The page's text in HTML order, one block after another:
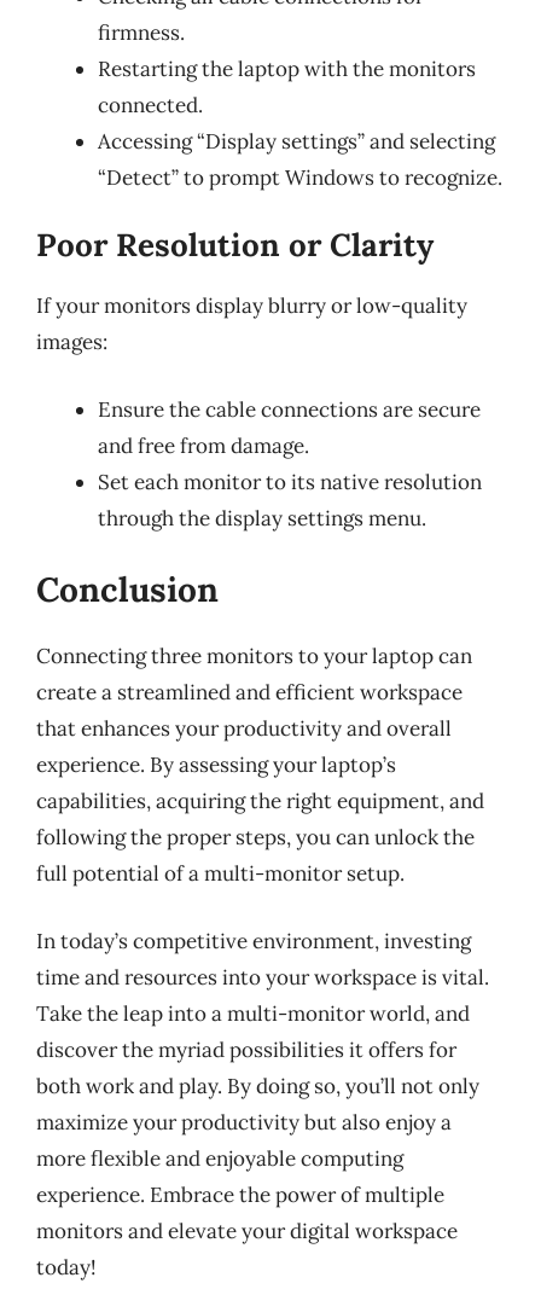
firmness.
Restarting the laptop with the monitors
connected.
Accessing “Display settings” and selecting
“Detect” to prompt Windows to recognize.
Poor Resolution or Clarity
If your monitors display blurry or low-quality
images:
Ensure the cable connections are secure
and free from damage.
Set each monitor to its native resolution
through the display settings menu.
Conclusion
Connecting three monitors to your laptop can
create a streamlined and efficient workspace
that enhances your productivity and overall
experience. By assessing your laptop’s
capabilities, acquiring the right equipment, and
following the proper steps, you can unlock the
full potential of a multi-monitor setup.
In today’s competitive environment, investing
time and resources into your workspace is vital.
Take the leap into a multi-monitor world, and
discover the myriad possibilities it offers for
both work and play. By doing so, you’ll not only
maximize your productivity but also enjoy a
more flexible and enjoyable computing
experience. Embrace the power of multiple
monitors and elevate your digital workspace
today!